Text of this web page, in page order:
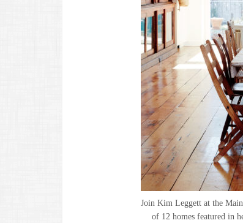
Join Kim Leggett at the
of 12 homes featured in